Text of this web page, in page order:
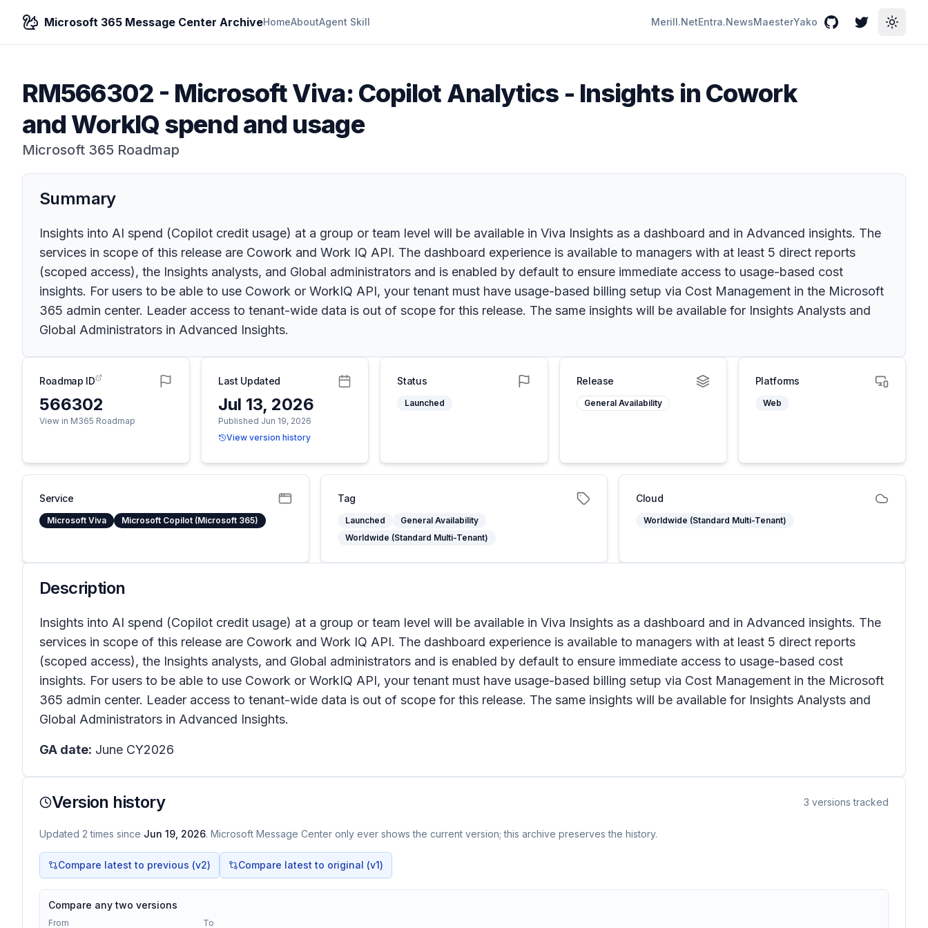
Microsoft 365 Message Center ArchiveHomeAboutAgent Skill Merill.NetEntra.NewsMaesterYako GitHubTwitterToggle
RM566302 - Microsoft Viva: Copilot Analytics - Insights in Cowork
and WorkIQ spend and usage
Microsoft 365 Roadmap
Summary
Insights into AI spend (Copilot credit usage) at a group or team level will be available in Viva Insights as a dashboard and in Advanced insights. The
services in scope of this release are Cowork and Work IQ API. The dashboard experience is available to managers with at least 5 direct reports
(scoped access), the Insights analysts, and Global administrators and is enabled by default to ensure immediate access to usage-based cost
insights. For users to be able to use Cowork or WorkIQ API, your tenant must have usage-based billing setup via Cost Management in the Microsoft
365 admin center. Leader access to tenant-wide data is out of scope for this release. The same insights will be available for Insights Analysts and
Global Administrators in Advanced Insights.
Roadmap ID
566302
View in M365 Roadmap
Last Updated
Jul 13, 2026
Published Jun 19, 2026
View version history
Status
Launched
Release
General Availability
Platforms
Web
Service
Microsoft Viva Microsoft Copilot (Microsoft 365)
Tag
Launched
General Availability
Worldwide (Standard Multi-Tenant)
Cloud
Worldwide (Standard Multi-Tenant)
Description
Insights into AI spend (Copilot credit usage) at a group or team level will be available in Viva Insights as a dashboard and in Advanced insights. The
services in scope of this release are Cowork and Work IQ API. The dashboard experience is available to managers with at least 5 direct reports
(scoped access), the Insights analysts, and Global administrators and is enabled by default to ensure immediate access to usage-based cost
insights. For users to be able to use Cowork or WorkIQ API, your tenant must have usage-based billing setup via Cost Management in the Microsoft
365 admin center. Leader access to tenant-wide data is out of scope for this release. The same insights will be available for Insights Analysts and
Global Administrators in Advanced Insights.
GA date: June CY2026
Version history 3 versions tracked
Updated 2 times since Jun 19, 2026. Microsoft Message Center only ever shows the current version; this archive preserves the history.
Compare latest to previous (v2) Compare latest to original (v1)
Compare any two versions
From To